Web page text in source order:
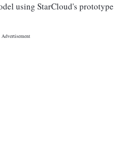
using StarCloud's prototype